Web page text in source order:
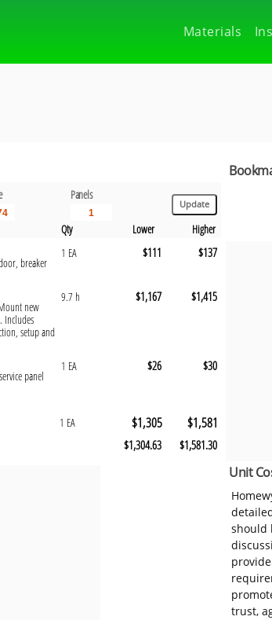
Materials
Panels
Qty Lower
Higher
breaker
1 EA $111 $137
new
Includes
setup and
9.7 h $1,167 $1,415
panel
1 EA $26 $30
1 EA $1,305 $1,581
$1,304.63 $1,581.30
Unit
should
trust,